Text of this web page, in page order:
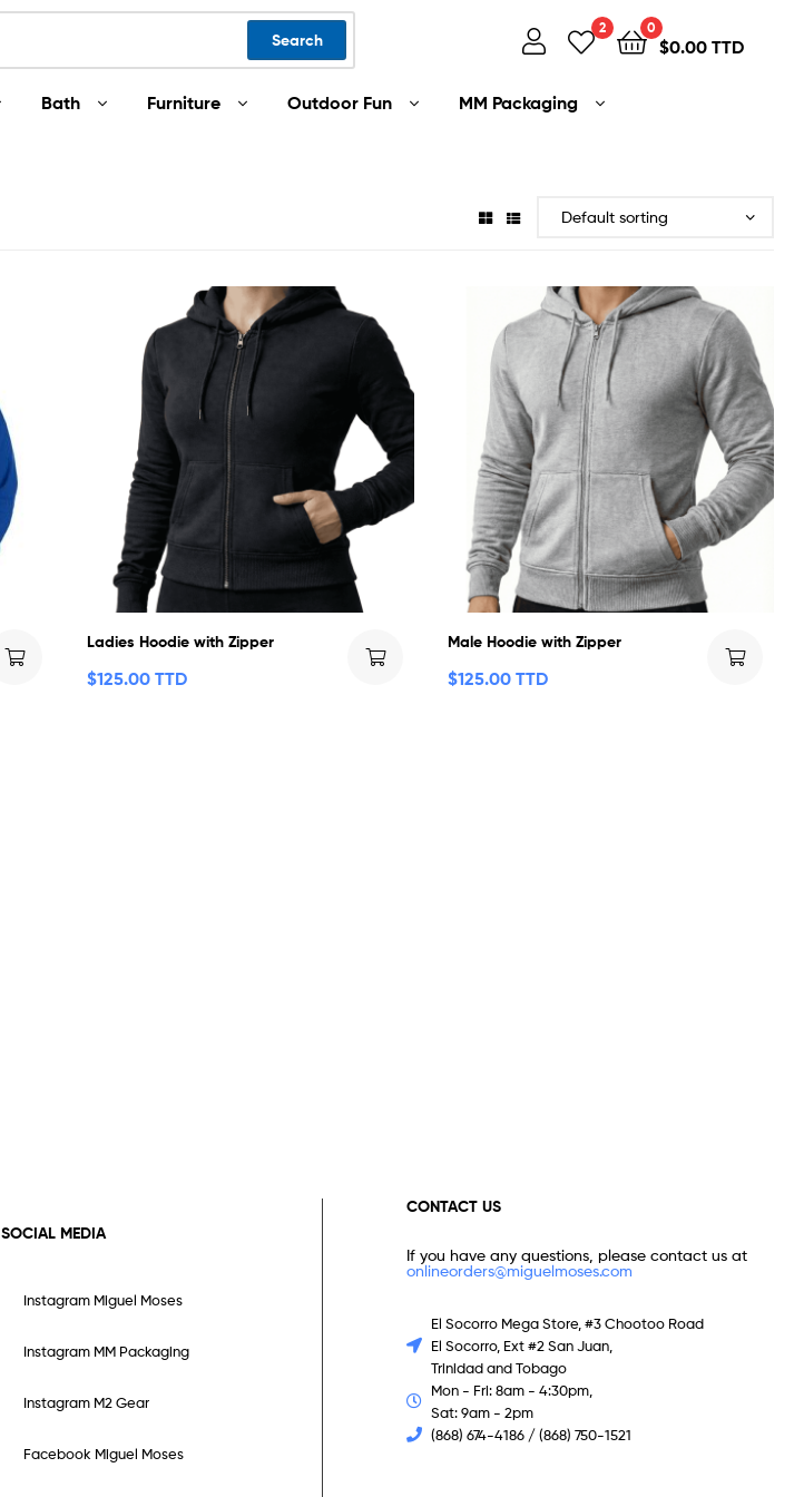
Search
2 0
$0.00 TTD
Bath Furniture Outdoor Fun MM Packaging
Ladies Hoodie with Zipper
$125.00 TTD
Male Hoodie with Zipper
$125.00 TTD
SOCIAL MEDIA
Instagram Miguel Moses
Instagram MM Packaging
Instagram M2 Gear
Facebook Miguel Moses
CONTACT US
If you have any questions, please contact us at
onlineorders@miguelmoses.com
El Socorro Mega Store, #3 Chootoo Road
El Socorro, Ext #2 San Juan,
Trinidad and Tobago
Mon - Fri: 8am - 4:30pm,
Sat: 9am - 2pm
(868) 674-4186 / (868) 750-1521